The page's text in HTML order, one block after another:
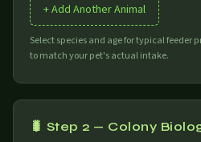
+ Add Another Animal
Select species and age for typical feeder
to match your pet's actual intake.
🐛 Step 2 — Colony